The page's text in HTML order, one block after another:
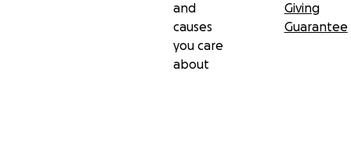
and
causes
you care
about
Giving
Guarantee